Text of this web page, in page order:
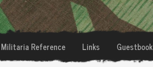
Militaria Reference Links Guestbook